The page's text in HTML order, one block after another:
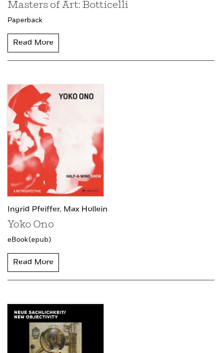
Masters of Art: Botticelli
Paperback
Read More
Ingrid Pfeiffer, Max Hollein
Yoko Ono
eBook (epub)
Read More